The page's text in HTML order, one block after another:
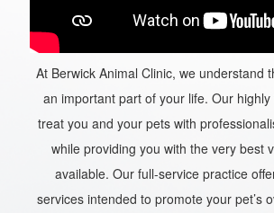
At Berwick Animal Clinic, we understand
an important part of your life. Our highly
treat you and your pets with
while providing you with the very best
available. Our full-service practice
services intended to promote your pet’s